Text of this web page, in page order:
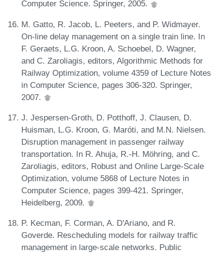
Computer Science. Springer, 2005.
M. Gatto, R. Jacob, L. Peeters, and P. Widmayer.
On-line delay management on a single train line. In
F. Geraets, L.G. Kroon, A. Schoebel, D. Wagner,
and C. Zaroliagis, editors, Algorithmic Methods for
Railway Optimization, volume 4359 of Lecture Notes
in Computer Science, pages 306-320. Springer,
2007.
J. Jespersen-Groth, D. Potthoff, J. Clausen, D.
Huisman, L.G. Kroon, G. Maróti, and M.N. Nielsen.
Disruption management in passenger railway
transportation. In R. Ahuja, R.-H. Möhring, and C.
Zaroliagis, editors, Robust and Online Large-Scale
Optimization, volume 5868 of Lecture Notes in
Computer Science, pages 399-421. Springer,
Heidelberg, 2009.
P. Kecman, F. Corman, A. D'Ariano, and R.
Goverde. Rescheduling models for railway traffic
management in large-scale networks. Public